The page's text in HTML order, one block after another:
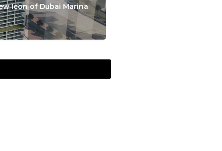
Icon of Dubai Marina